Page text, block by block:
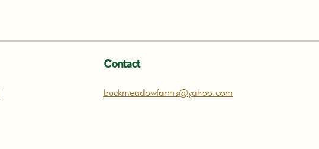
Contact
buckmeadowfarms@yahoo.com